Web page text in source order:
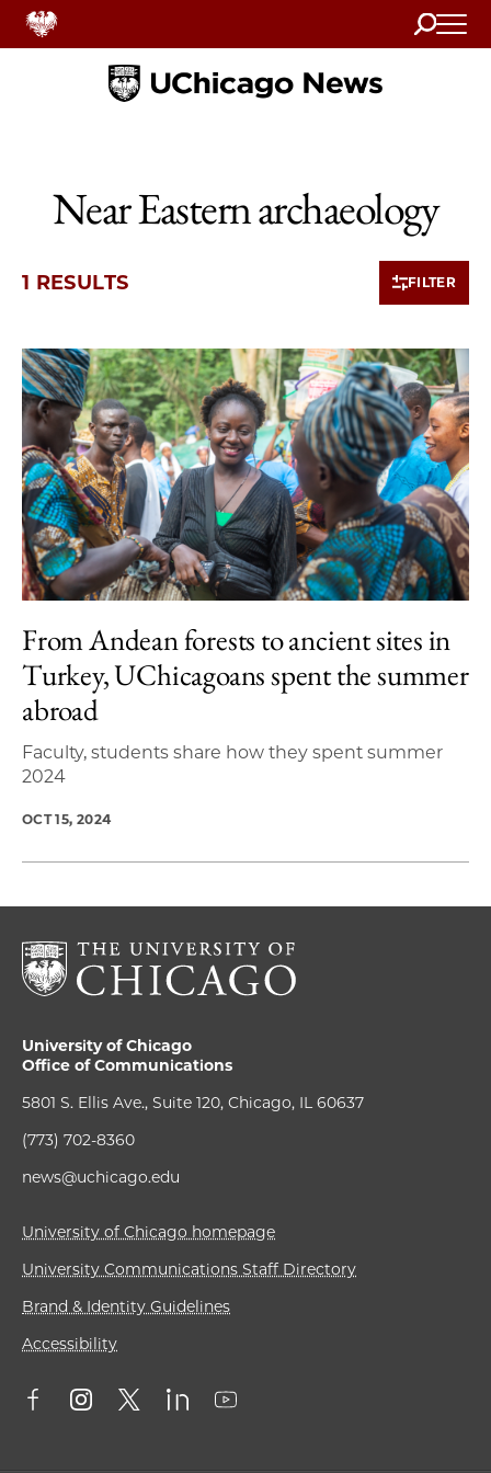
Search
Home
Near Eastern archaeology
1 RESULTS FILTER
1 items loaded.
From Andean forests to ancient sites in
Turkey, UChicagoans spent the summer
abroad
Faculty, students share how they spent summer
2024
OCT 15, 2024
University of Chicago
Office of Communications
5801 S. Ellis Ave., Suite 120, Chicago, IL 60637
(773) 702-8360
news@uchicago.edu
University of Chicago homepage
University Communications Staff Directory
Brand & Identity Guidelines
Accessibility